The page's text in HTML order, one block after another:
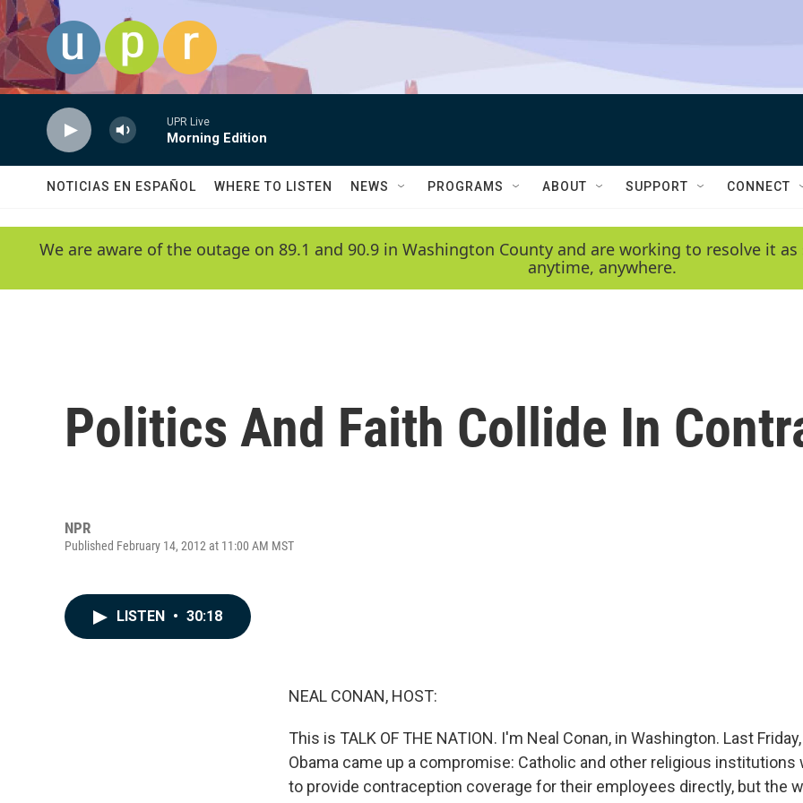
Skip to main content
UPR Live
Morning Edition
NOTICIAS EN ESPAÑOL WHERE TO LISTEN NEWS PROGRAMS ABOUT SUPPORT CONNECT
We are aware of the outage on 89.1 and 90.9 in Washington County and are working to resolve it
anytime, anywhere.
Politics And Faith Collide In
NPR
Published February 14, 2012 at 11:00 AM MST
LISTEN • 30:18
NEAL CONAN, HOST:
This is TALK OF THE NATION. I'm Neal Conan, in Washington. Last
Obama came up a compromise: Catholic and other religious institutions
to provide contraception coverage for their employees directly, but the